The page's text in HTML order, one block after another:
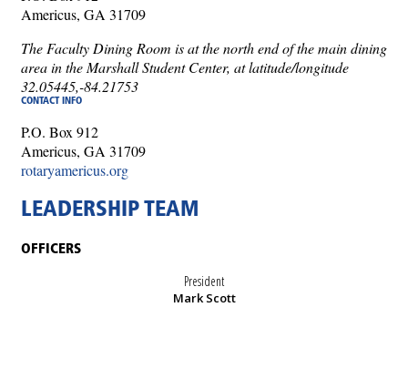
Americus, GA 31709
The Faculty Dining Room is at the north end of the main dining
area in the Marshall Student Center, at latitude/longitude
32.05445,-84.21753
CONTACT INFO
P.O. Box 912
Americus, GA 31709
rotaryamericus.org
LEADERSHIP TEAM
OFFICERS
President
Mark Scott